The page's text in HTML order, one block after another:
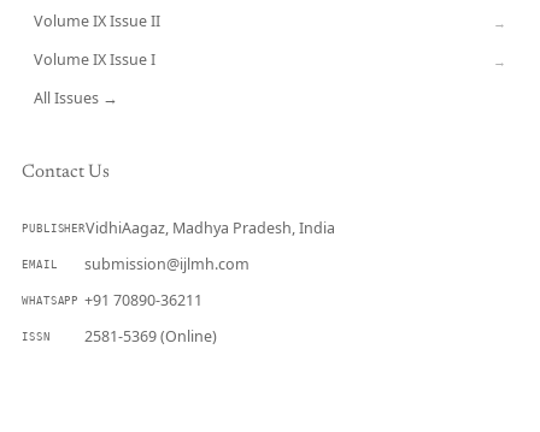
Volume IX Issue II →
Volume IX Issue I →
All Issues →
Contact Us
PUBLISHERVidhiAagaz, Madhya Pradesh, India
EMAIL submission@ijlmh.com
WHATSAPP +91 70890-36211
ISSN 2581-5369 (Online)